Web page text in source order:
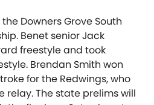
Downers Grove South
Benet senior Jack
freestyle and took
Brendan Smith won
for the Redwings, who
relay. The state prelims will